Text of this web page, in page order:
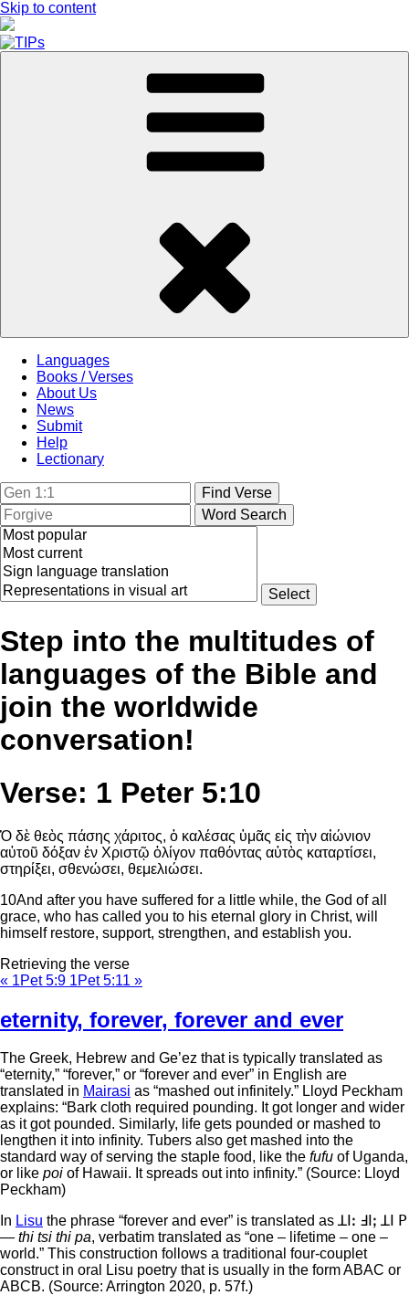
Skip to content
Languages
Books / Verses
About Us
News
Submit
Help
Lectionary
Step into the multitudes of
languages of the Bible and
join the worldwide
conversation!
Verse: 1 Peter 5:10
Ὁ δὲ θεὸς πάσης χάριτος, ὁ καλέσας ὑμᾶς εἰς τὴν αἰώνιον
αὐτοῦ δόξαν ἐν Χριστῷ ὀλίγον παθόντας αὐτὸς καταρτίσει,
στηρίξει, σθενώσει, θεμελιώσει.
10And after you have suffered for a little while, the God of all
grace, who has called you to his eternal glory in Christ, will
himself restore, support, strengthen, and establish you.
Retrieving the verse
« 1Pet 5:9 1Pet 5:11 »
eternity, forever, forever and ever
The Greek, Hebrew and Ge’ez that is typically translated as
“eternity,” “forever,” or “forever and ever” in English are
translated in Mairasi as “mashed out infinitely.” Lloyd Peckham
explains: “Bark cloth required pounding. It got longer and wider
as it got pounded. Similarly, life gets pounded or mashed to
lengthen it into infinity. Tubers also get mashed into the
standard way of serving the staple food, like the fufu of Uganda,
or like poi of Hawaii. It spreads out into infinity.” (Source: Lloyd
Peckham)
In Lisu the phrase “forever and ever” is translated as ꓕꓲꓽ ꓞꓲꓼ ꓕꓲ ꓑ
— thi tsi thi pa, verbatim translated as “one – lifetime – one –
world.” This construction follows a traditional four-couplet
construct in oral Lisu poetry that is usually in the form ABAC or
ABCB. (Source: Arrington 2020, p. 57f.)